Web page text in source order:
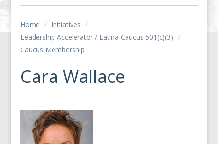
Home / Initiatives /
Leadership Accelerator / Latina Caucus 501(c)(3) /
Caucus Membership
Cara Wallace